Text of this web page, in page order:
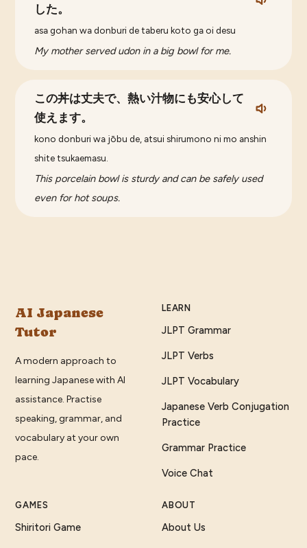
した。
asa gohan wa donburi de taberu koto ga oi desu
My mother served udon in a big bowl for me.
この丼は丈夫で、熱い汁物にも安心して
使えます。
kono donburi wa jōbu de, atsui shirumono ni mo anshin
shite tsukaemasu.
This porcelain bowl is sturdy and can be safely used
even for hot soups.
AI Japanese
Tutor
A modern approach to
learning Japanese with AI
assistance. Practise
speaking, grammar, and
vocabulary at your own
pace.
LEARN
JLPT Grammar
JLPT Verbs
JLPT Vocabulary
Japanese Verb Conjugation
Practice
Grammar Practice
Voice Chat
GAMES
Shiritori Game
ABOUT
About Us